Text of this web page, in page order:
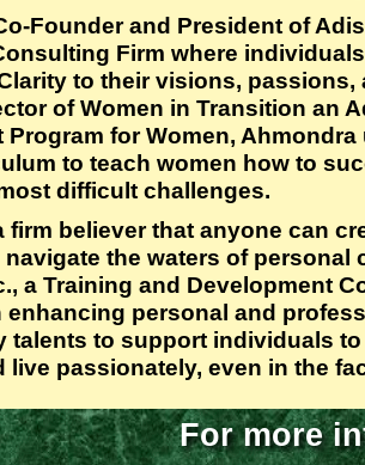
Founder and President of
Firm where
to their visions, passions,
of Women in Transition an
Program for Women,
to teach women how to
difficult challenges.
firm believer that anyone can
the waters of personal
a Training and Development
personal and
talents to support individuals
live passionately, even in the
For more